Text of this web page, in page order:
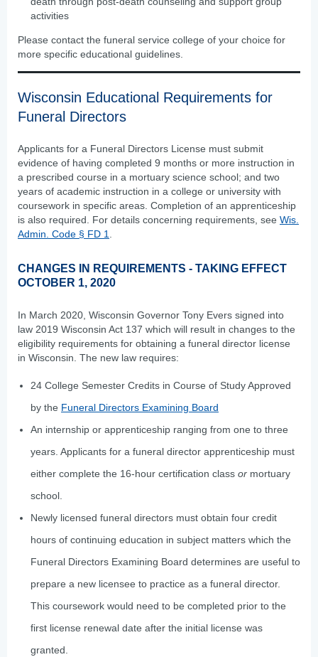
activities
Please contact the funeral service college of your choice for
more specific educational guidelines.
Wisconsin Educational Requirements for
Funeral Directors
Applicants for a Funeral Directors License must submit
evidence of having completed 9 months or more instruction in
a prescribed course in a mortuary science school; and two
years of academic instruction in a college or university with
coursework in specific areas. Completion of an apprenticeship
is also required. For details concerning requirements, see Wis.
Admin. Code § FD 1.
CHANGES IN REQUIREMENTS - TAKING EFFECT
OCTOBER 1, 2020
In March 2020, Wisconsin Governor Tony Evers signed into
law 2019 Wisconsin Act 137 which will result in changes to the
eligibility requirements for obtaining a funeral director license
in Wisconsin. The new law requires:
24 College Semester Credits in Course of Study Approved
by the Funeral Directors Examining Board
An internship or apprenticeship ranging from one to three
years. Applicants for a funeral director apprenticeship must
either complete the 16-hour certification class or mortuary
school.
Newly licensed funeral directors must obtain four credit
hours of continuing education in subject matters which the
Funeral Directors Examining Board determines are useful to
prepare a new licensee to practice as a funeral director.
This coursework would need to be completed prior to the
first license renewal date after the initial license was
granted.